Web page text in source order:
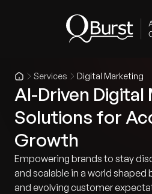
Services Digital Marketing
AI-Driven Digital
Solutions for
Growth
Empowering brands to stay
and scalable in a world shaped
and evolving customer